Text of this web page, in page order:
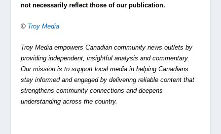
not necessarily reflect those of our publication.
© Troy Media
Troy Media empowers Canadian community news outlets by
providing independent, insightful analysis and commentary.
Our mission is to support local media in helping Canadians
stay informed and engaged by delivering reliable content that
strengthens community connections and deepens
understanding across the country.